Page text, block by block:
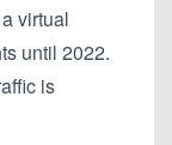
virtual
until 2022.
is